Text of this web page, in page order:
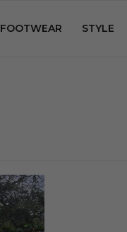
FOOTWEAR STYLE